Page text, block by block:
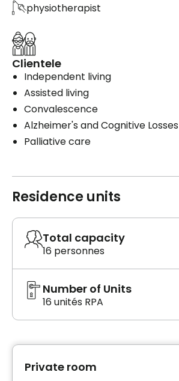
physiotherapist
Clientele
Independent living
Assisted living
Convalescence
Alzheimer's and Cognitive Losses
Palliative care
Residence units
Total capacity
16 personnes
Number of Units
16 unités RPA
Private room